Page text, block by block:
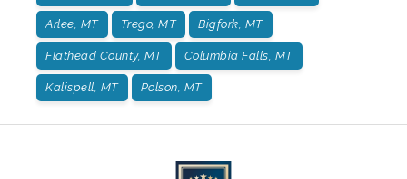
Arlee, MT Trego, MT Bigfork, MT
Flathead County, MT Columbia Falls, MT
Kalispell, MT Polson, MT